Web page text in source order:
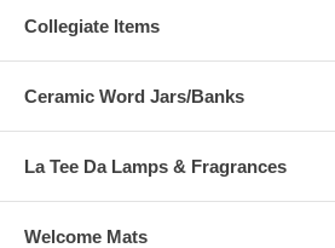
Collegiate Items
Ceramic Word Jars/Banks
La Tee Da Lamps & Fragrances
Welcome Mats